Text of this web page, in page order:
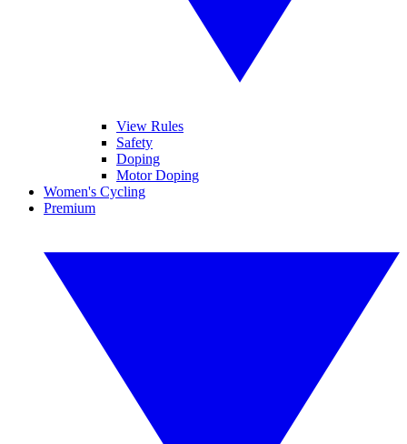
View Rules
Safety
Doping
Motor Doping
Women's Cycling
Premium